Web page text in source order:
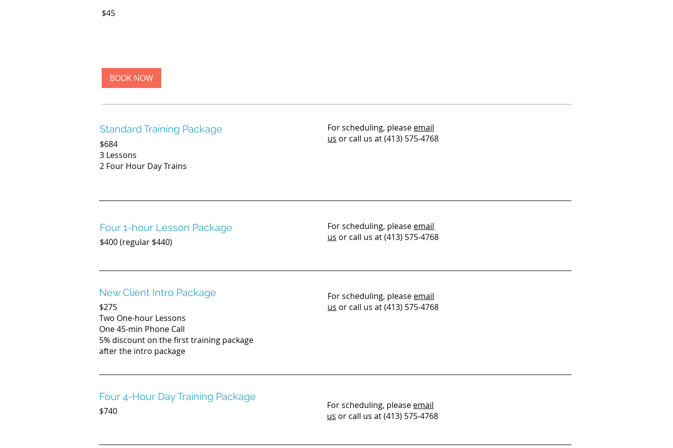
US
$45
BOOK NOW
Standard Training Package
$684
3 Lessons
2 Four Hour Day Trains
For scheduling, please email
us or call us at (413) 575-4768
Four 1-hour Lesson Package
$400 (regular $440)
For scheduling, please email
us or call us at (413) 575-4768
New Client Intro Package
$275
Two One-hour Lessons
One 45-min Phone Call
5% discount on the first training package
after the intro package
For scheduling, please email
us or call us at (413) 575-4768
Four 4-Hour Day Training Package
$740
For scheduling, please email
us or call us at (413) 575-4768